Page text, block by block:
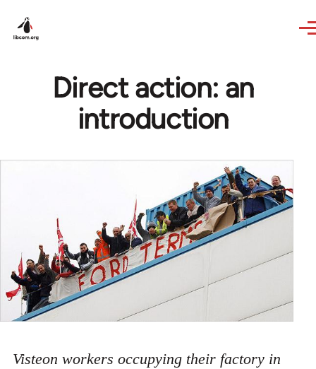
Direct action: an
introduction
Visteon workers occupying their factory in